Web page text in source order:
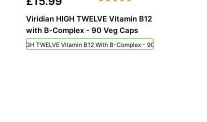
Viridian HIGH TWELVE Vitamin B12
with B-Complex - 90 Veg Caps
Viridian HIGH TWELVE Vitamin B12 With B-Complex - 90 Veg Caps